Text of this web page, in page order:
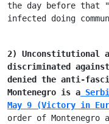
the day before that
infected doing
2) Unconstitutional
discriminated against
denied the anti-
Montenegro is a
May 9 (Victory in
order of